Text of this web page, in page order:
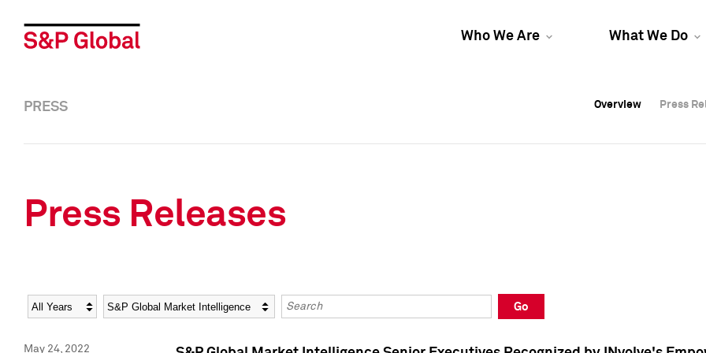
Who We Are What We Do
Overview Press
Overview Press
PRESS Overview Press
Press Releases
Year Category Keywords
Go
May 24, 2022